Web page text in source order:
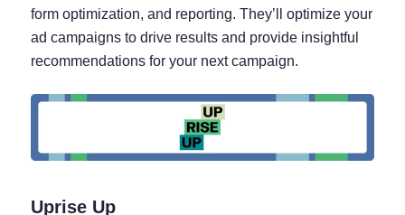
form optimization, and reporting. They’ll optimize your
ad campaigns to drive results and provide insightful
recommendations for your next campaign.
Uprise Up